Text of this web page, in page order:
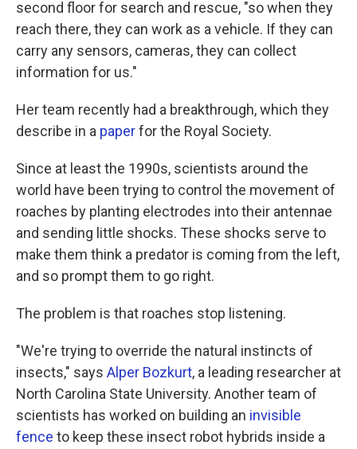
second floor for search and rescue, "so when they
reach there, they can work as a vehicle. If they can
carry any sensors, cameras, they can collect
information for us."
Her team recently had a breakthrough, which they
describe in a paperfor the Royal Society.
Since at least the 1990s, scientists around the
world have been trying to control the movement of
roaches by planting electrodes into their antennae
and sending little shocks. These shocks serve to
make them think a predator is coming from the left,
and so prompt them to go right.
The problem is that roaches stop listening.
"We're trying to override the natural instincts of
insects," says Alper Bozkurt, a leading researcher at
North Carolina State University. Another team of
scientists has worked on building an invisible
fence to keep these insect robot hybrids inside a